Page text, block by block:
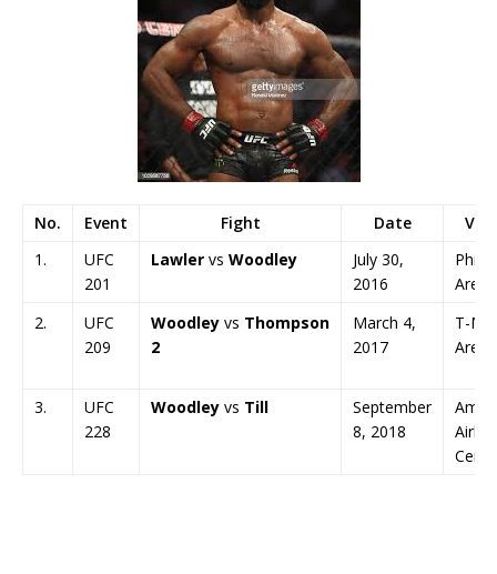
No. Event Fight Date
1.
UFC
201
Lawler vs Woodley
July 30,
2016
Arena
2.
UFC
209
Woodley vs Thompson
2
March 4,
2017
T-
Arena
3.
UFC
228
Woodley vs Till
September
8, 2018